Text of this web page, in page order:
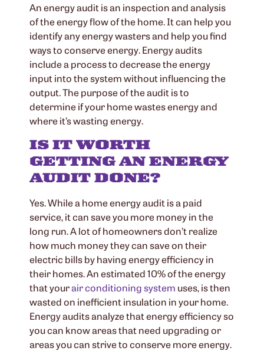
An energy audit is an inspection and analysis
of the energy flow of the home. It can help you
identify any energy wasters and help you find
ways to conserve energy. Energy audits
include a process to decrease the energy
input into the system without influencing the
output. The purpose of the audit is to
determine if your home wastes energy and
where it’s wasting energy.
IS IT WORTH
GETTING AN ENERGY
AUDIT DONE?
Yes. While a home energy audit is a paid
service, it can save you more money in the
long run. A lot of homeowners don’t realize
how much money they can save on their
electric bills by having energy efficiency in
their homes. An estimated 10% of the energy
that yourair conditioning system uses, is then
wasted on inefficient insulation in your home.
Energy audits analyze that energy efficiency so
you can know areas that need upgrading or
areas you can strive to conserve more energy.